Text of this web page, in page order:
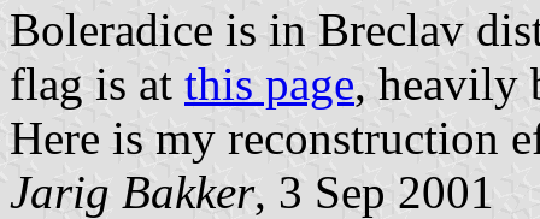
Boleradice is in Breclav
flag is at this page, heavily
Here is my reconstruction
Jarig Bakker, 3 Sep 2001